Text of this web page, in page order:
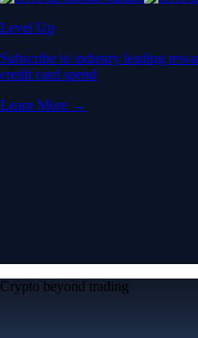
Level Up
Subscribe to industry leading
credit card spend
Learn More →
Crypto beyond trading